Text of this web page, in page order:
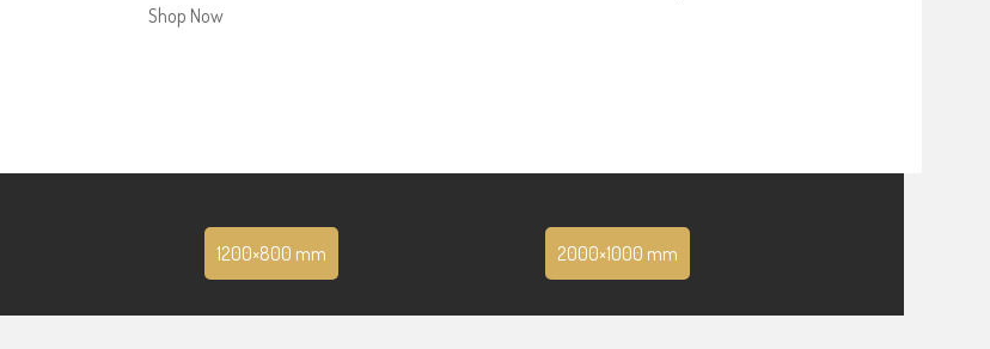
Shop Now
1200×800 mm 2000×1000 mm